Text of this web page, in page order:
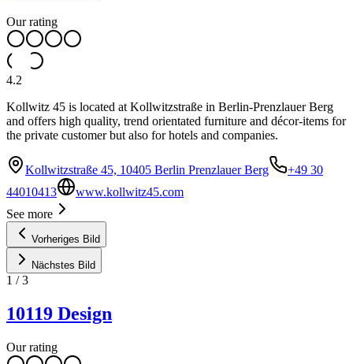
Our rating
4.2
Kollwitz 45 is located at Kollwitzstraße in Berlin-Prenzlauer Berg
and offers high quality, trend orientated furniture and décor-items for
the private customer but also for hotels and companies.
Kollwitzstraße 45, 10405 Berlin Prenzlauer Berg
+49 30
44010413
www.kollwitz45.com
See more
Vorheriges Bild
Nächstes Bild
1 /3
10119 Design
Our rating